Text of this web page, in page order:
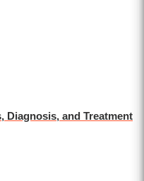
Diagnosis, and Treatment